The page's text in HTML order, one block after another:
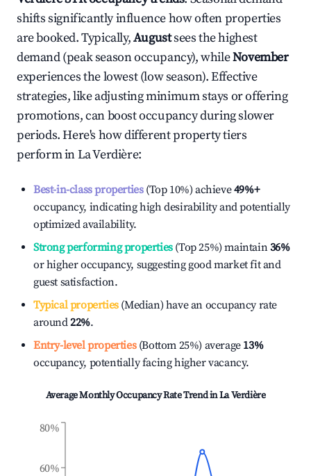
shifts significantly influence how often properties
are booked. Typically,Augustsees the highest
demand (peak season occupancy), whileNovember
experiences the lowest (low season). Effective
strategies, like adjusting minimum stays or offering
promotions, can boost occupancy during slower
periods. Here's how different property tiers
perform inLa Verdière:
Best-in-class properties(Top 10%) achieve49%+
occupancy, indicating high desirability and potentially
optimized availability.
Strong performing properties(Top 25%) maintain36%
or higher occupancy, suggesting good market fit and
guest satisfaction.
Typical properties(Median) have an occupancy rate
around22%.
Entry-level properties(Bottom 25%) average 13%
occupancy, potentially facing higher vacancy.
Average Monthly Occupancy Rate Trend inLa Verdière
60%
80%